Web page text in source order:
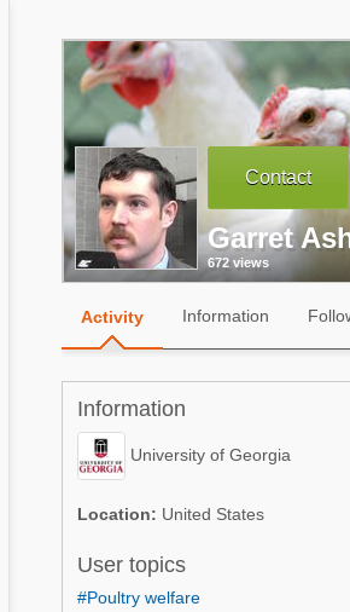
Communities in English
Aquaculture
Poultry Industry
Pig Industry
Dairy Cattle
Communities in Spanish
Agriculture
Poultry Industry
Mycotoxins
Poultry Industry
Contact
Garret
672 views
Activity Information
Information
University of Georgia
Location: United States
User topics
#Poultry welfare